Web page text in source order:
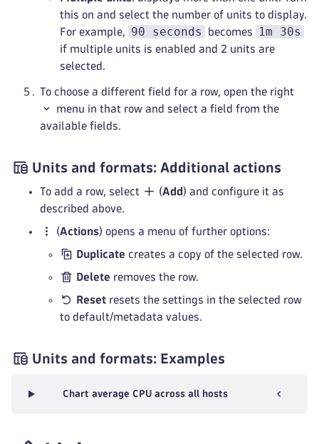
this on and select the number of units to display.
For example,
90 seconds becomes 1m 30s
if multiple units is enabled and 2 units are
selected.
To choose a different field for a row, open the right
menu in that row and select a field from the
available fields.
Units and formats: Additional actions
To add a row, select (Add ) and configure it as
described above.
(Actions) opens a menu of further options:
Duplicate creates a copy of the selected row.
Delete removes the row.
Reset resets the settings in the selected row
to default/metadata values.
Units and formats: Examples
Chart average CPU across all hosts